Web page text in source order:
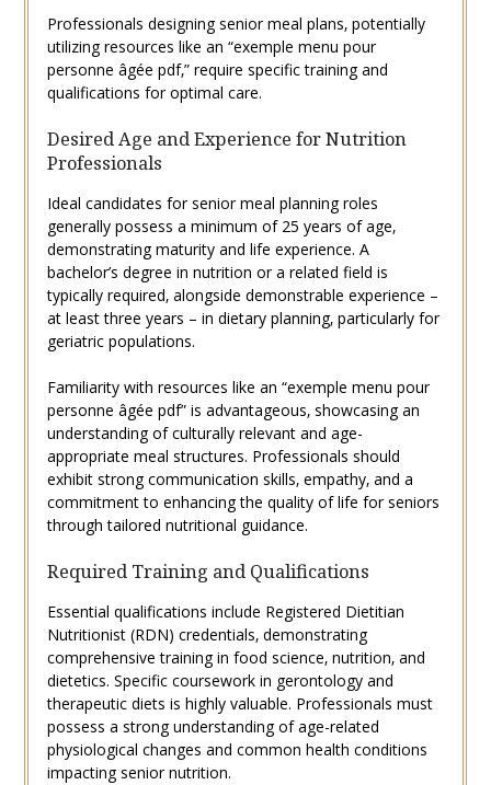
Professionals designing senior meal plans‚ potentially
utilizing resources like an “exemple menu pour
personne âgée pdf‚” require specific training and
qualifications for optimal care.
Desired Age and Experience for Nutrition
Professionals
Ideal candidates for senior meal planning roles
generally possess a minimum of 25 years of age‚
demonstrating maturity and life experience. A
bachelor’s degree in nutrition or a related field is
typically required‚ alongside demonstrable experience –
at least three years – in dietary planning‚ particularly for
geriatric populations.
Familiarity with resources like an “exemple menu pour
personne âgée pdf” is advantageous‚ showcasing an
understanding of culturally relevant and age-
appropriate meal structures. Professionals should
exhibit strong communication skills‚ empathy‚ and a
commitment to enhancing the quality of life for seniors
through tailored nutritional guidance.
Required Training and Qualifications
Essential qualifications include Registered Dietitian
Nutritionist (RDN) credentials‚ demonstrating
comprehensive training in food science‚ nutrition‚ and
dietetics. Specific coursework in gerontology and
therapeutic diets is highly valuable. Professionals must
possess a strong understanding of age-related
physiological changes and common health conditions
impacting senior nutrition.